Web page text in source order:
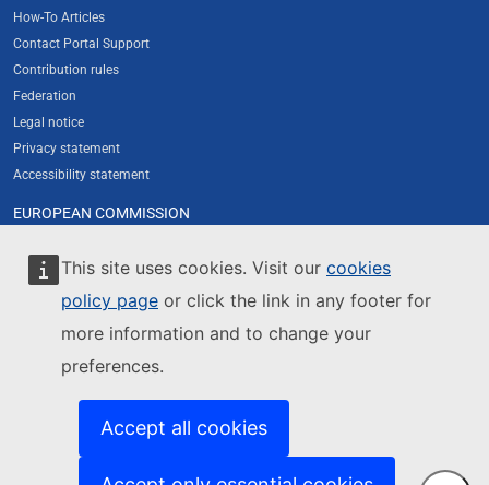
This site uses cookies. Visit our cookies
policy page or click the link in any footer for
more information and to change your
preferences.
Accept all cookies
How-To Articles
Contact Portal Support
Contribution rules
Federation
Legal notice
Privacy statement
Accessibility statement
EUROPEAN COMMISSION
Resources for partners
Cookies
Contact European Commission
Europa Analytics
FOLLOW US
Newsletter subscription
Newsletter archive